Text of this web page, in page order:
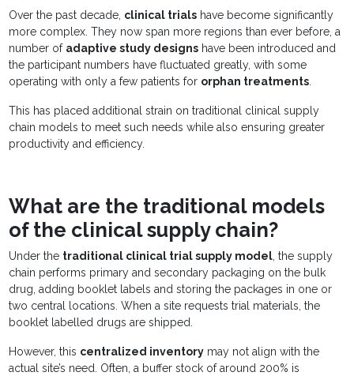
Over the past decade, clinical trials have become significantly
more complex. They now span more regions than ever before, a
number of adaptive study designs have been introduced and
the participant numbers have fluctuated greatly, with some
operating with only a few patients for orphan treatments.
This has placed additional strain on traditional clinical supply
chain models to meet such needs while also ensuring greater
productivity and efficiency.
What are the traditional models
of the clinical supply chain?
Under the traditional clinical trial supply model, the supply
chain performs primary and secondary packaging on the bulk
drug, adding booklet labels and storing the packages in one or
two central locations. When a site requests trial materials, the
booklet labelled drugs are shipped.
However, this centralized inventory may not align with the
actual site’s need. Often, a buffer stock of around 200% is